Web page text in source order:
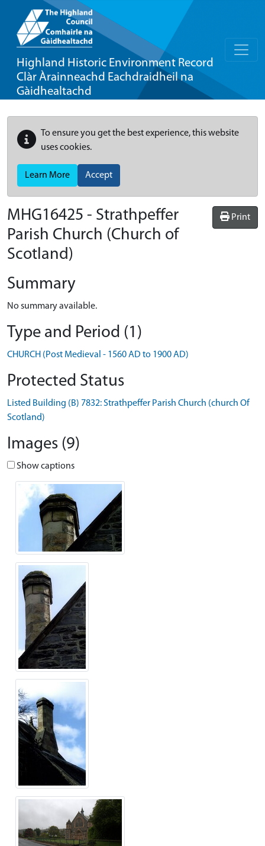
Highland Historic Environment Record
Clàr Àrainneachd Eachdraidheil na
Gàidhealtachd
To ensure you get the best experience, this website
uses cookies.
Learn More Accept
Print
MHG16425 - Strathpeffer
Parish Church (Church of
Scotland)
Summary
No summary available.
Type and Period (1)
CHURCH (Post Medieval - 1560 AD to 1900 AD)
Protected Status
Listed Building (B) 7832: Strathpeffer Parish Church (church Of
Scotland)
Images (9)
Show captions